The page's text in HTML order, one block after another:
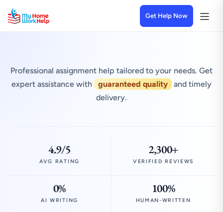
Get Help Now
Professional assignment help tailored to your needs. Get
expert assistance with
guaranteed quality
and timely
delivery.
4.9/5
AVG RATING
2,300+
VERIFIED REVIEWS
0%
AI WRITING
100%
HUMAN-WRITTEN